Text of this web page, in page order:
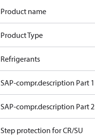
Product name
Product Type
Refrigerants
SAP-compr.description Part 1
SAP-compr.description Part 2
Step protection for CR/SU